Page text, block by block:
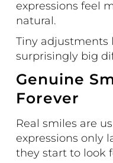
expressions feel
natural.
Tiny adjustments
surprisingly big
Genuine
Forever
Real smiles are
expressions only
they start to look